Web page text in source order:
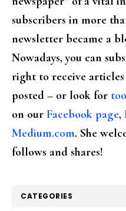
subscribers in more
newsletter became a
Nowadays, you can
right to receive
posted – or look for
on our Facebook page,
Medium.com. She
follows and shares!
CATEGORIES